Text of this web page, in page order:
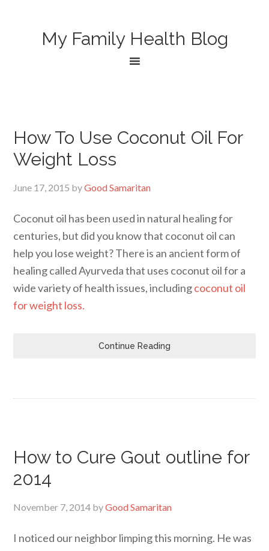
My Family Health Blog
How To Use Coconut Oil For
Weight Loss
June 17, 2015 byGood Samaritan
Coconut oil has been used in natural healing for
centuries, but did you know that coconut oil can
help you lose weight? There is an ancient form of
healing called Ayurveda that uses coconut oil for a
wide variety of health issues, includingcoconut oil
for weight loss.
Continue Reading
How to Cure Gout outline for
2014
November 7, 2014 byGood Samaritan
I noticed our neighbor limping this morning. He was